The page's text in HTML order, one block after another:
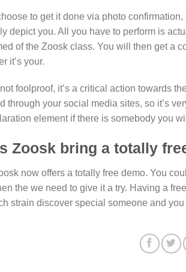
to get it done via photo
depict you. All you have to perform is
of the Zoosk class. You will then get a
it’s your.
foolproof, it’s a critical action towards
through your social media sites, so it’s
element if there is somebody you
Zoosk bring a totally
now offers a totally free demo. You
the we need to give it a try. Having a
strain discover special someone and